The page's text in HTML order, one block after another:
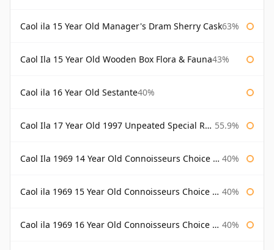
Caol ila 15 Year Old Manager's Dram Sherry Cask63%
Caol Ila 15 Year Old Wooden Box Flora & Fauna43%
Caol ila 16 Year Old Sestante40%
Caol Ila 17 Year Old 1997 Unpeated Special Release 2015 55.9%
Caol Ila 1969 14 Year Old Connoisseurs Choice Gordon & Macphail 40%
Caol ila 1969 15 Year Old Connoisseurs Choice Gordon & Macphail 40%
Caol ila 1969 16 Year Old Connoisseurs Choice Gordon & Macphail 40%